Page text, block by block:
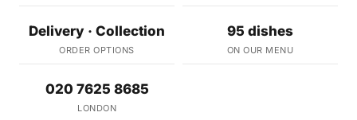
Delivery · Collection
ORDER OPTIONS
95 dishes
ON OUR MENU
020 7625 8685
LONDON